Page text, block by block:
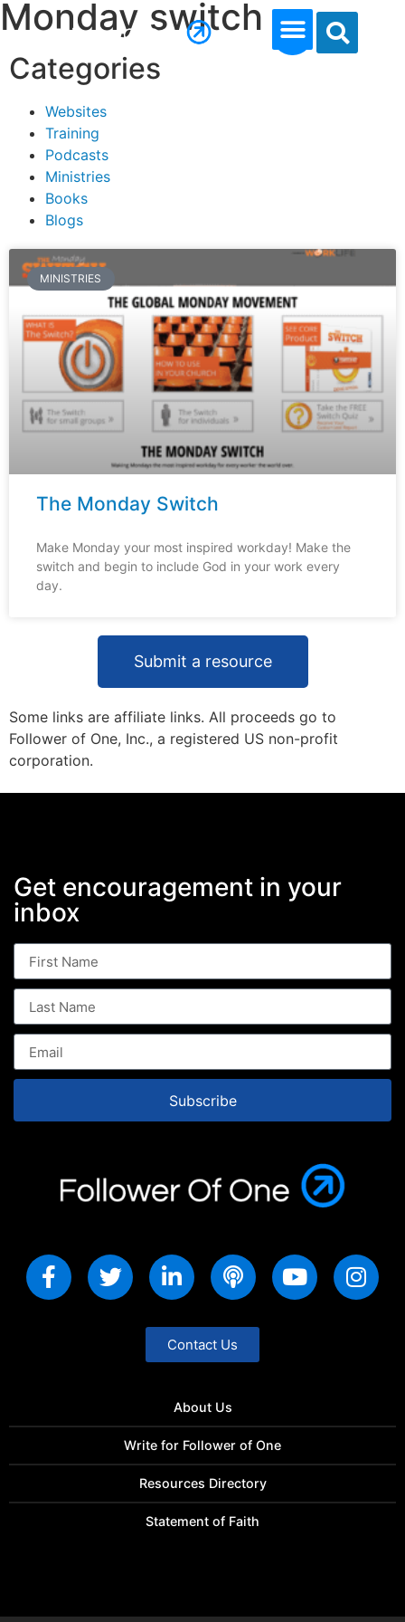
Monday switch
Categories
Websites
Training
Podcasts
Ministries
Books
Blogs
MINISTRIES
The Monday Switch
Make Monday your most inspired workday! Make the
switch and begin to include God in your work every
day.
Submit a resource
Some links are affiliate links. All proceeds go to
Follower of One, Inc., a registered US non-profit
corporation.
Get encouragement in your
inbox
Subscribe
Contact Us
About Us
Write for Follower of One
Resources Directory
Statement of Faith